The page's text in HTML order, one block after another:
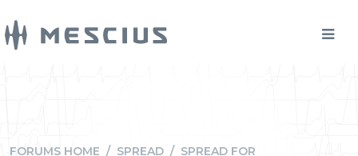
FORUMS HOME / SPREAD / SPREAD FOR